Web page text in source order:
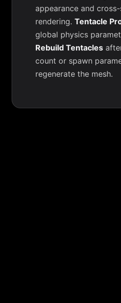
appearance and
rendering. Tentacle
global physics
Rebuild Tentacles
count or spawn
regenerate the mesh.